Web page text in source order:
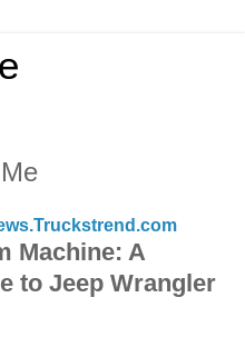
Machine: A
to Jeep Wrangler